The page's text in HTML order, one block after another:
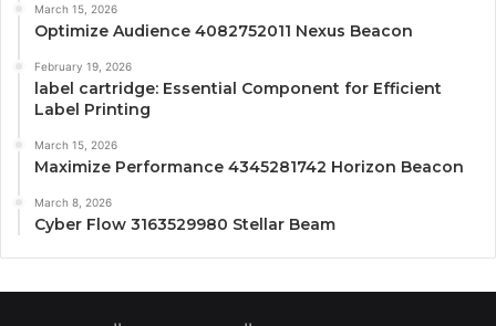
March 15, 2026
Optimize Audience 4082752011 Nexus Beacon
February 19, 2026
label cartridge: Essential Component for Efficient
Label Printing
March 15, 2026
Maximize Performance 4345281742 Horizon Beacon
March 8, 2026
Cyber Flow 3163529980 Stellar Beam